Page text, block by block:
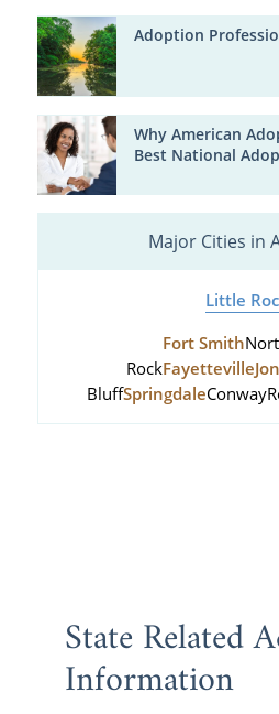
Adoption
Why American
Best National
Major Cities in
Little
Fort Smith
RockFayetteville
BluffSpringdaleConway
State Related
Information